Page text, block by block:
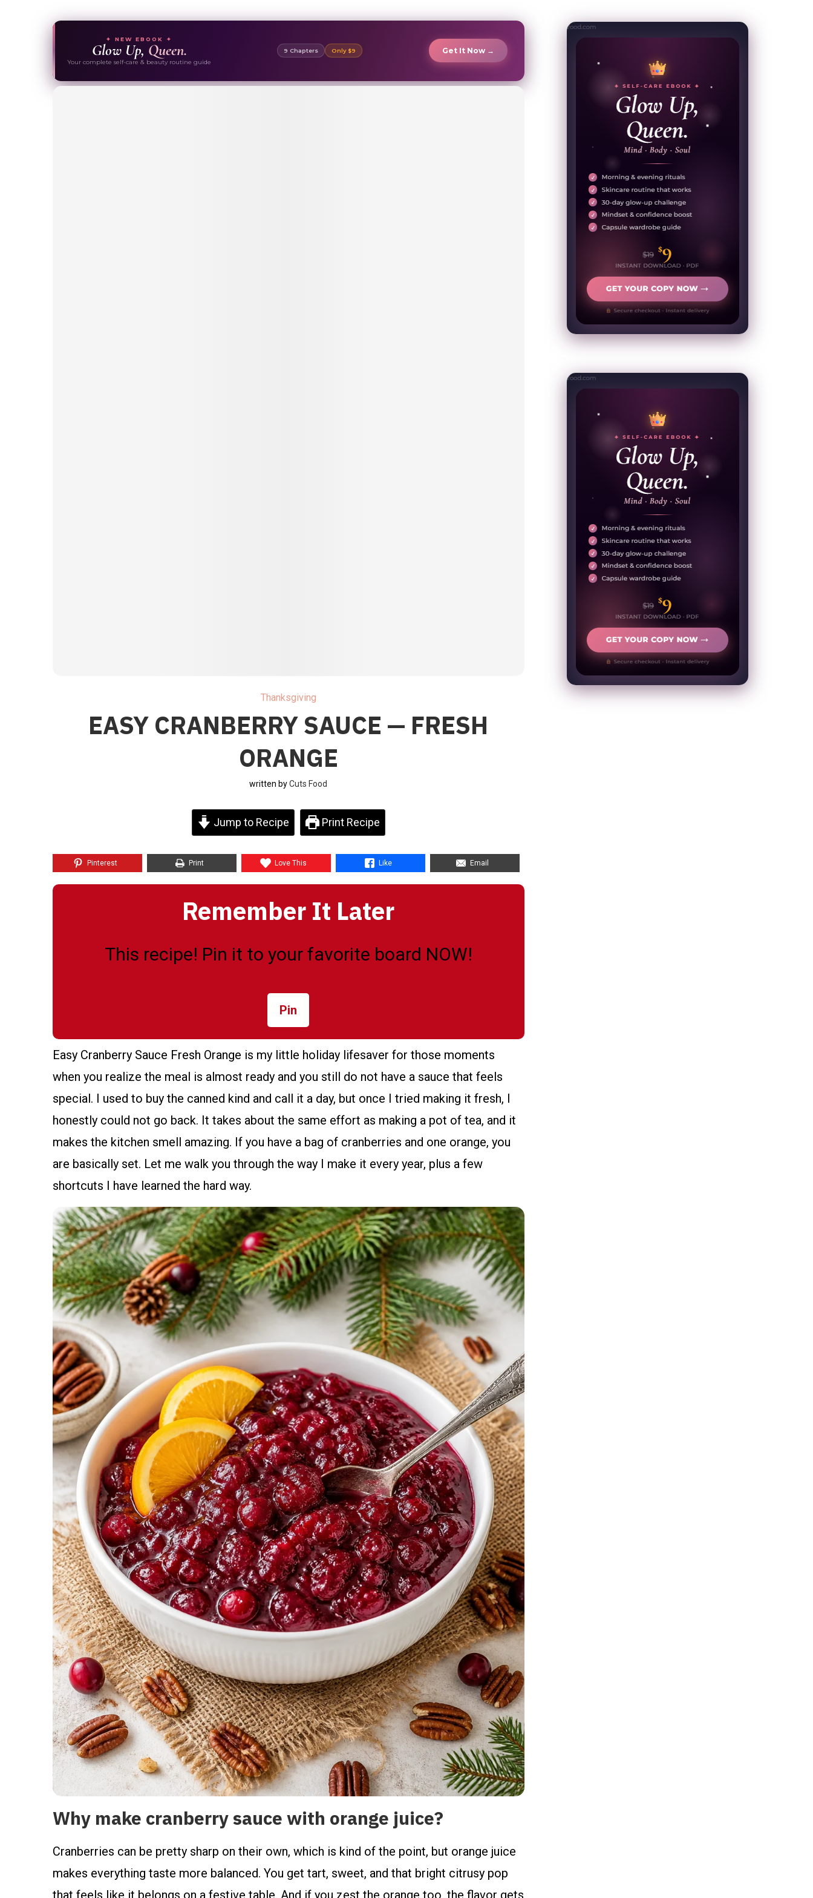
✦ NEW EBOOK ✦
Glow Up, Queen.
Your complete self-care & beauty routine guide
9 Chapters Only $9 Get It Now →
Thanksgiving
EASY CRANBERRY SAUCE — FRESH
ORANGE
written byCuts Food
Jump to Recipe Print Recipe
Pinterest Print Love This Like Email
Remember It Later
This recipe! Pin it to your favorite board NOW!
Pin
Easy Cranberry Sauce Fresh Orange is my little holiday lifesaver for those moments
when you realize the meal is almost ready and you still do not have a sauce that feels
special. I used to buy the canned kind and call it a day, but once I tried making it fresh, I
honestly could not go back. It takes about the same effort as making a pot of tea, and it
makes the kitchen smell amazing. If you have a bag of cranberries and one orange, you
are basically set. Let me walk you through the way I make it every year, plus a few
shortcuts I have learned the hard way.
Why make cranberry sauce with orange juice?
Cranberries can be pretty sharp on their own, which is kind of the point, but orange juice
makes everything taste more balanced. You get tart, sweet, and that bright citrusy pop